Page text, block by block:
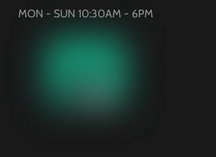
MON - SUN 10:30AM - 6PM